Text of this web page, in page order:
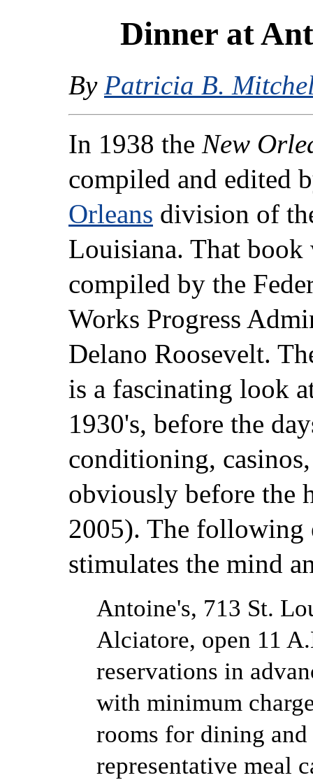
Dinner at
By Patricia B.
In 1938 the New
compiled and edited
Orleans division of
Louisiana. That book
compiled by the
Works Progress
Delano Roosevelt.
is a fascinating look
1930's, before the
conditioning,
obviously before the
2005). The
stimulates the mind
Antoine's, 713 St.
Alciatore, open 11
reservations in
with minimum
rooms for dining
representative meal